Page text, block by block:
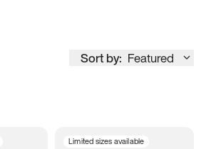
Sort by: Featured
Limited sizes available